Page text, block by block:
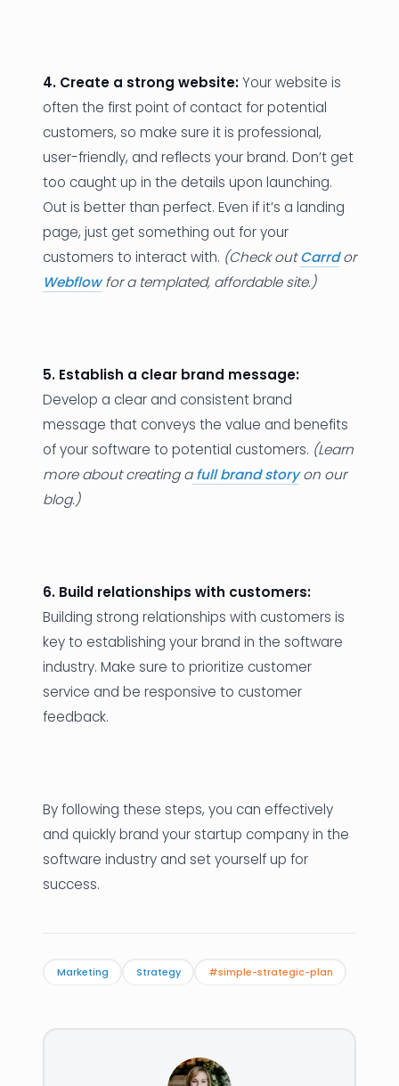
4. Create a strong website:Your website is
often the first point of contact for potential
customers, so make sure it is professional,
user-friendly, and reflects your brand. Don’t get
too caught up in the details upon launching.
Out is better than perfect. Even if it’s a landing
page, just get something out for your
customers to interact with. (Check outCarrdor
Webflowfor a templated, affordable site.)
5. Establish a clear brand message:
Develop a clear and consistent brand
message that conveys the value and benefits
of your software to potential customers. (Learn
more about creating afull brand storyon our
blog.)
6. Build relationships with customers:
Building strong relationships with customers is
key to establishing your brand in the software
industry. Make sure to prioritize customer
service and be responsive to customer
feedback.
By following these steps, you can effectively
and quickly brand your startup company in the
software industry and set yourself up for
success.
Marketing Strategy #simple-strategic-plan